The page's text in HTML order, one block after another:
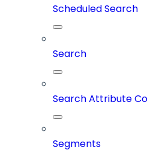
Scheduled Search
Search
Search Attribute
Segments